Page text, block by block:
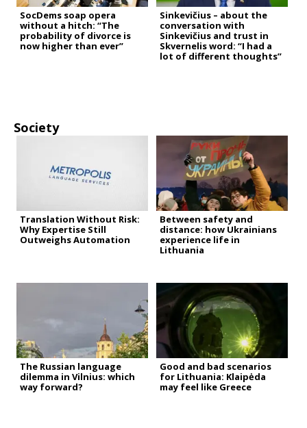
SocDems soap opera
without a hitch: “The
probability of divorce is
now higher than ever”
Sinkevičius – about the
conversation with
Sinkevičius and trust in
Skvernelis word: “I had a
lot of different thoughts”
Society
Translation Without Risk:
Why Expertise Still
Outweighs Automation
Between safety and
distance: how Ukrainians
experience life in
Lithuania
The Russian language
dilemma in Vilnius: which
way forward?
Good and bad scenarios
for Lithuania: Klaipėda
may feel like Greece